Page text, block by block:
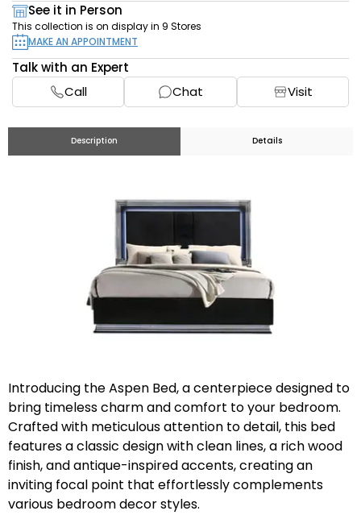
See it in Person
This collection is on display in 9 Stores
MAKE AN APPOINTMENT
Talk with an Expert
Call
Chat Visit
Description Details
Introducing the Aspen Bed, a centerpiece designed to
bring timeless charm and comfort to your bedroom.
Crafted with meticulous attention to detail, this bed
features a classic design with clean lines, a rich wood
finish, and antique-inspired accents, creating an
inviting focal point that effortlessly complements
various bedroom decor styles.